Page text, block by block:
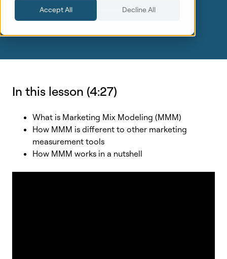
Accept All Decline All
In this lesson (4:27)
What is Marketing Mix Modeling (MMM)
How MMM is different to other marketing
measurement tools
How MMM works in a nutshell